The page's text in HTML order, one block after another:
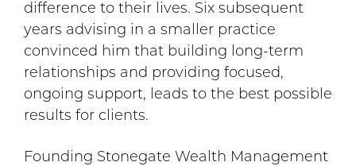
difference to their lives. Six subsequent
years advising in a smaller practice
convinced him that building long-term
relationships and providing focused,
ongoing support, leads to the best possible
results for clients.
Founding Stonegate Wealth Management